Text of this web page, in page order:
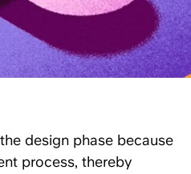
design phase because
process, thereby